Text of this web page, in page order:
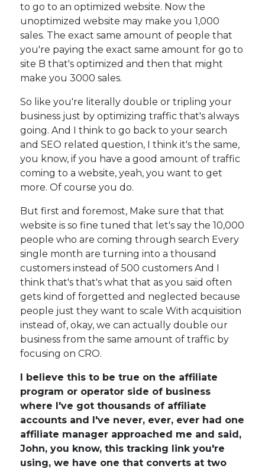
to go to an optimized website. Now the
unoptimized website may make you 1,000
sales. The exact same amount of people that
you're paying the exact same amount for go to
site B that's optimized and then that might
make you 3000 sales.
So like you're literally double or tripling your
business just by optimizing traffic that's always
going. And I think to go back to your search
and SEO related question, I think it's the same,
you know, if you have a good amount of traffic
coming to a website, yeah, you want to get
more. Of course you do.
But first and foremost, Make sure that that
website is so fine tuned that let's say the 10,000
people who are coming through search Every
single month are turning into a thousand
customers instead of 500 customers And I
think that's that's what that as you said often
gets kind of forgetted and neglected because
people just they want to scale With acquisition
instead of, okay, we can actually double our
business from the same amount of traffic by
focusing on CRO.
I believe this to be true on the affiliate
program or operator side of business
where I've got thousands of affiliate
accounts and I've never, ever, ever had one
affiliate manager approached me and said,
John, you know, this tracking link you're
using, we have one that converts at two